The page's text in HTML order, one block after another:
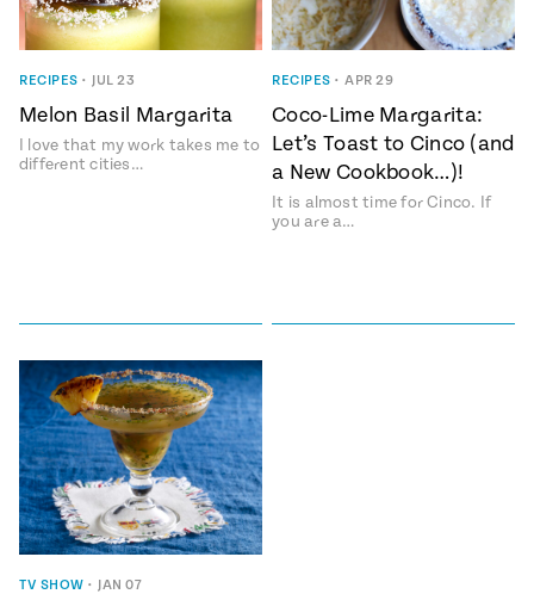
RECIPES • JUL 23
Melon Basil Margarita
I love that my work takes me to
different cities…
RECIPES • APR 29
Coco-Lime Margarita:
Let’s Toast to Cinco (and
a New Cookbook…)!
It is almost time for Cinco. If
you are a…
TV SHOW • JAN 07